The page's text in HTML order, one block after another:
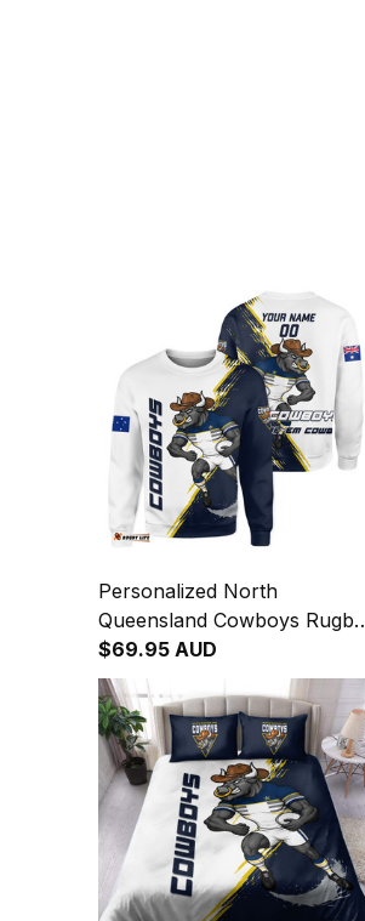
Personalized North
Queensland Cowboys Rugby
Sweatshirt Bullo the Bull
Grunge Brush Blue Navy
T04
$69.95 AUD